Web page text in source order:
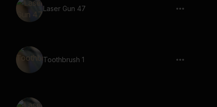
Laser Gun 47
Toothbrush 1